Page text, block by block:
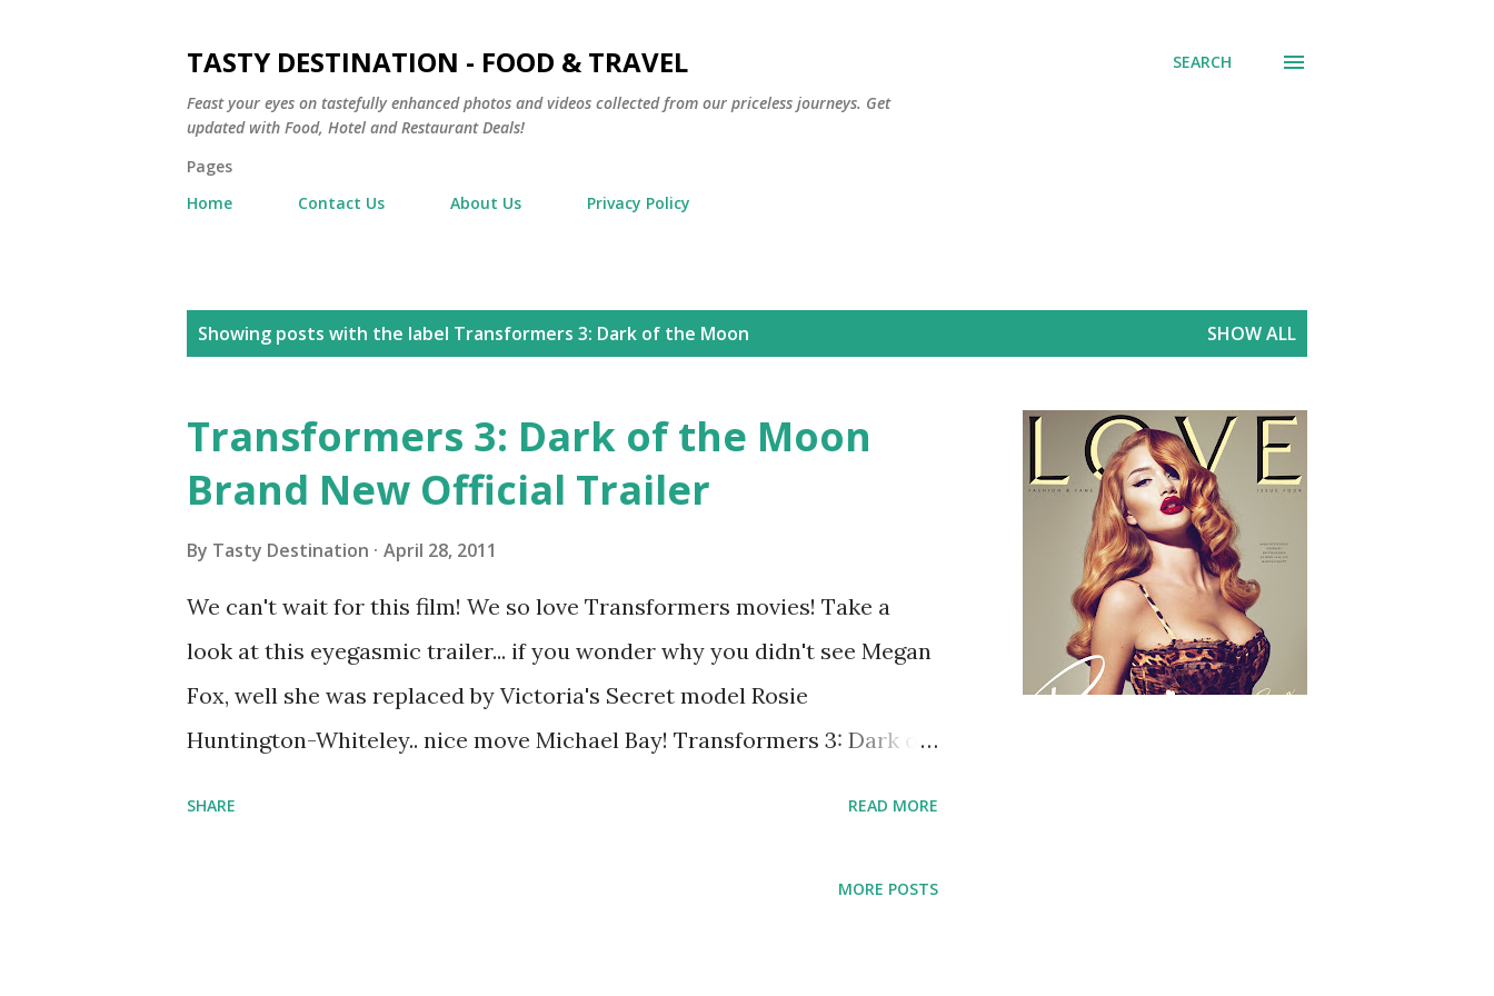
TASTY DESTINATION - FOOD & TRAVEL
Feast your eyes on tastefully enhanced photos and videos collected from our priceless journeys. Get
updated with Food, Hotel and Restaurant Deals!
SEARCH
Pages
Home
Contact Us About Us Privacy Policy
Showing posts with the label Transformers 3: Dark of the Moon SHOW ALL
Transformers 3: Dark of the Moon
Brand New Official Trailer
By Tasty Destination April 28, 2011
We can't wait for this film! We so love Transformers movies! Take a
look at this eyegasmic trailer... if you wonder why you didn't see Megan
Fox, well she was replaced by Victoria's Secret model Rosie
Huntington-Whiteley.. nice move Michael Bay! Transformers 3: Dark of
SHARE READ MORE
MORE POSTS